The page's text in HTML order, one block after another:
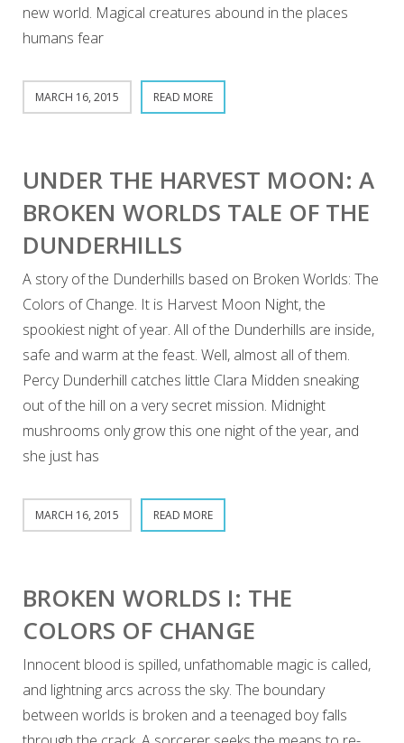
new world. Magical creatures abound in the places
humans fear
MARCH 16, 2015 READ MORE
UNDER THE HARVEST MOON: A
BROKEN WORLDS TALE OF THE
DUNDERHILLS
A story of the Dunderhills based on Broken Worlds: The
Colors of Change. It is Harvest Moon Night, the
spookiest night of year. All of the Dunderhills are inside,
safe and warm at the feast. Well, almost all of them.
Percy Dunderhill catches little Clara Midden sneaking
out of the hill on a very secret mission. Midnight
mushrooms only grow this one night of the year, and
she just has
MARCH 16, 2015 READ MORE
BROKEN WORLDS I: THE
COLORS OF CHANGE
Innocent blood is spilled, unfathomable magic is called,
and lightning arcs across the sky. The boundary
between worlds is broken and a teenaged boy falls